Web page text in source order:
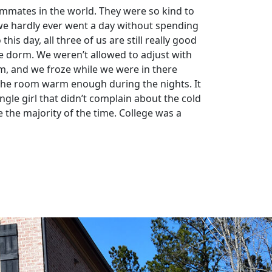
in the world. They were so kind to
hardly ever went a day without spending
day, all three of us are still really good
We weren’t allowed to adjust with
and we froze while we were in there
room warm enough during the nights. It
girl that didn’t complain about the cold
majority of the time. College was a